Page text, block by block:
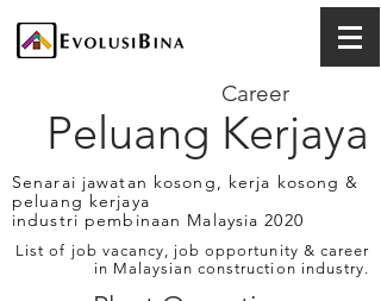
Peluang Kerjaya
Career
Senarai jawatan kosong, kerja kosong &
peluang kerjaya
industri pembinaan Malaysia 2020
List of job vacancy, job opportunity & career
in Malaysian construction industry.